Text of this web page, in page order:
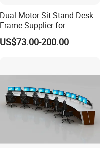
Dual Motor Sit Stand Desk
Frame Supplier for
Commercial Workspace
Solutions
US$73.00-200.00